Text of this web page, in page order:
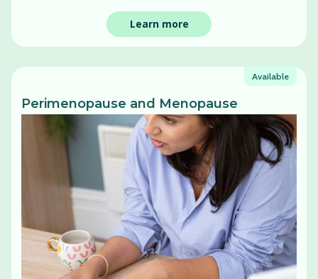
Learn more
Available
Perimenopause and Menopause